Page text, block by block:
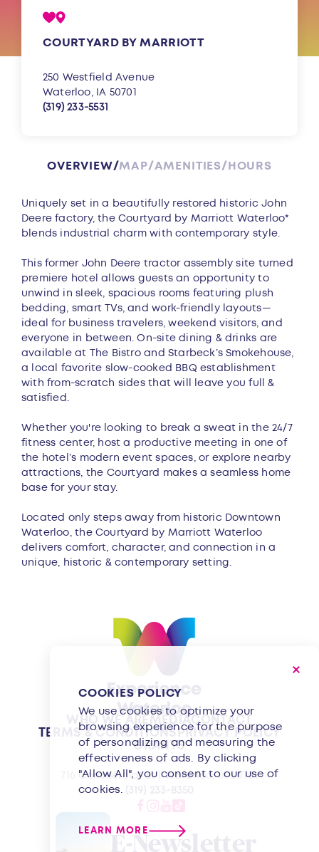
COURTYARD BY MARRIOTT
250 Westfield Avenue
Waterloo, IA 50701
(319) 233-5531
OVERVIEW MAP AMENITIES HOURS
Overview
Uniquely set in a beautifully restored historic John
Deere factory, the Courtyard by Marriott Waterloo*
blends industrial charm with contemporary style.
This former John Deere tractor assembly site turned
premiere hotel allows guests an opportunity to
unwind in sleek, spacious rooms featuring plush
bedding, smart TVs, and work-friendly layouts—
ideal for business travelers, weekend visitors, and
everyone in between. On-site dining & drinks are
available at The Bistro and Starbeck’s Smokehouse,
a local favorite slow-cooked BBQ establishment
with from-scratch sides that will leave you full &
satisfied.
Whether you're looking to break a sweat in the 24/7
fitness center, host a productive meeting in one of
the hotel’s modern event spaces, or explore nearby
attractions, the Courtyard makes a seamless home
base for your stay.
Located only steps away from historic Downtown
Waterloo, the Courtyard by Marriott Waterloo
delivers comfort, character, and connection in a
unique, historic & contemporary setting.
WHO WE AREMEDIACONTACT
TERMS & CONDITIONSPRIVACY POLICY
GRANTS
716 Commercial St | Waterloo, IA 50701
E-Newsletter
COOKIES POLICY
We use cookies to optimize your
browsing experience for the purpose
of personalizing and measuring the
effectiveness of ads. By clicking
"Allow All", you consent to our use of
cookies.
LEARN MORE